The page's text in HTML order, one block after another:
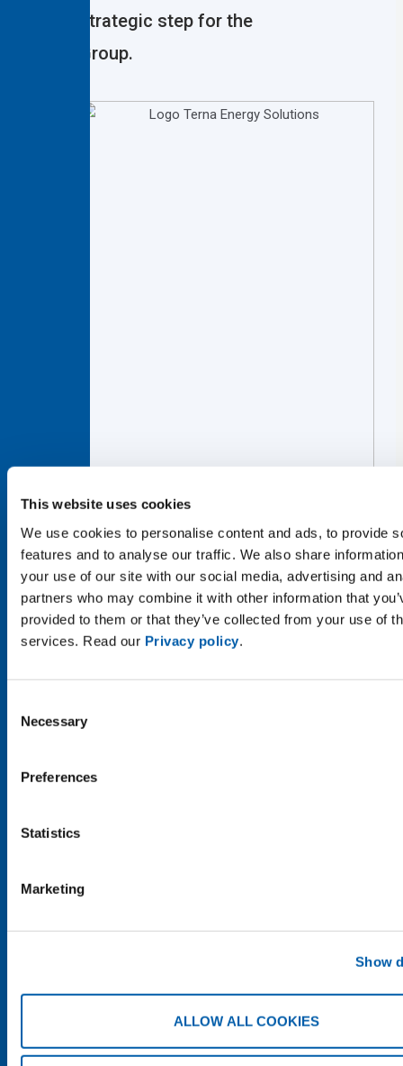
This website uses cookies
We use cookies to personalise content and ads, to provide
features and to analyse our traffic. We also share
your use of our site with our social media, advertising and
partners who may combine it with other information that
provided to them or that they’ve collected from your use of
services. Read our Privacy policy.
Selection
Necessary
Preferences
Statistics
Marketing
Show
ALLOW ALL COOKIES
strategic step for the
Group.